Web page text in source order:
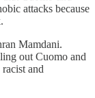
attacks because
Mamdani.
out Cuomo and
and